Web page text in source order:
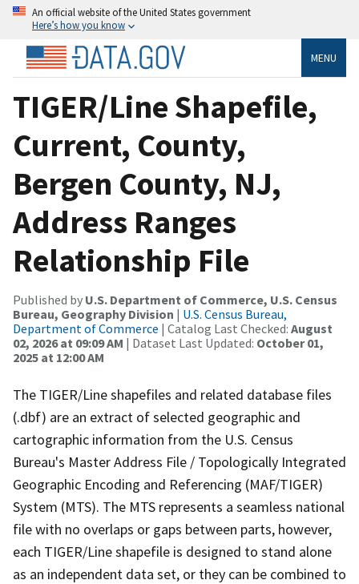
An official website of the United States government
Here’s how you know
MENU
TIGER/Line Shapefile,
Current, County,
Bergen County, NJ,
Address Ranges
Relationship File
Published by U.S. Department of Commerce, U.S. Census
Bureau, Geography Division | U.S. Census Bureau,
Department of Commerce | Catalog Last Checked: August
02, 2026 at 09:09 AM | Dataset Last Updated: October 01,
2025 at 12:00 AM
The TIGER/Line shapefiles and related database files
(.dbf) are an extract of selected geographic and
cartographic information from the U.S. Census
Bureau's Master Address File / Topologically Integrated
Geographic Encoding and Referencing (MAF/TIGER)
System (MTS). The MTS represents a seamless national
file with no overlaps or gaps between parts, however,
each TIGER/Line shapefile is designed to stand alone
as an independent data set, or they can be combined to